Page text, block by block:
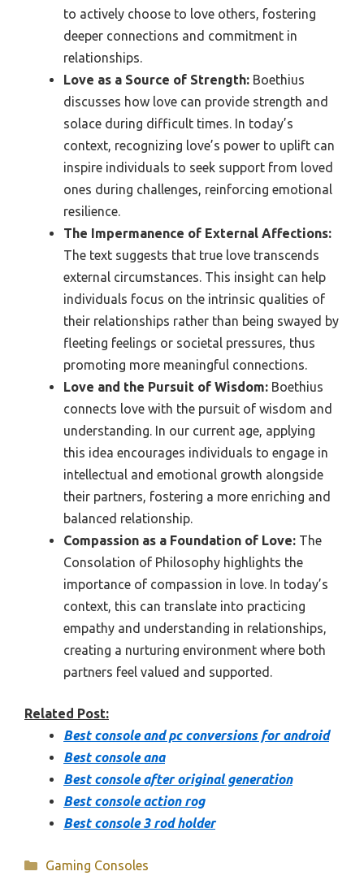
to actively choose to love others, fostering
deeper connections and commitment in
relationships.
Love as a Source of Strength: Boethius
discusses how love can provide strength and
solace during difficult times. In today’s
context, recognizing love’s power to uplift can
inspire individuals to seek support from loved
ones during challenges, reinforcing emotional
resilience.
The Impermanence of External Affections:
The text suggests that true love transcends
external circumstances. This insight can help
individuals focus on the intrinsic qualities of
their relationships rather than being swayed by
fleeting feelings or societal pressures, thus
promoting more meaningful connections.
Love and the Pursuit of Wisdom: Boethius
connects love with the pursuit of wisdom and
understanding. In our current age, applying
this idea encourages individuals to engage in
intellectual and emotional growth alongside
their partners, fostering a more enriching and
balanced relationship.
Compassion as a Foundation of Love: The
Consolation of Philosophy highlights the
importance of compassion in love. In today’s
context, this can translate into practicing
empathy and understanding in relationships,
creating a nurturing environment where both
partners feel valued and supported.
Related Post:
Best console and pc conversions for android
Best console ana
Best console after original generation
Best console action rog
Best console 3 rod holder
Categories
Gaming Consoles